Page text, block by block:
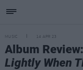
MUSIC 14 APR 23
Album
Lightly When